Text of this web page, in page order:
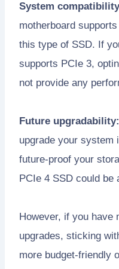
System
motherboard
this type of SSD. If
supports PCIe 3,
not provide any
Future upgradability:
upgrade your system
future-proof your
PCIe 4 SSD could be
However, if you have
upgrades, sticking
more budget-friendly